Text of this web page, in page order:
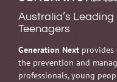
Australia’s Leading
Teenagers
Generation Next
the prevention and
professionals, young